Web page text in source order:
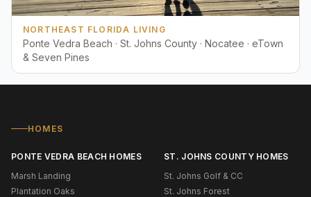
NORTHEAST FLORIDA LIVING
Ponte Vedra Beach · St. Johns County · Nocatee · eTown
& Seven Pines
HOMES
PONTE VEDRA BEACH HOMES
Marsh Landing
Plantation Oaks
ST. JOHNS COUNTY HOMES
St. Johns Golf & CC
St. Johns Forest